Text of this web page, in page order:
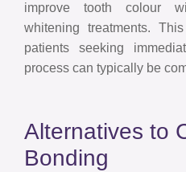
improve tooth colour
whitening treatments.
patients seeking
process can typically be
Alternatives to
Bonding